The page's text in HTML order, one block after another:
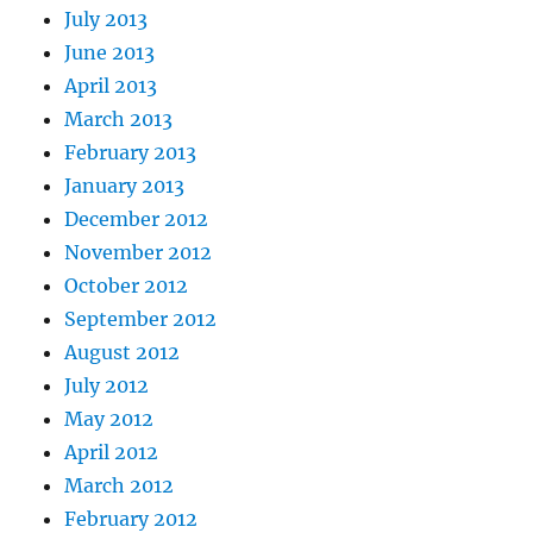
July 2013
June 2013
April 2013
March 2013
February 2013
January 2013
December 2012
November 2012
October 2012
September 2012
August 2012
July 2012
May 2012
April 2012
March 2012
February 2012